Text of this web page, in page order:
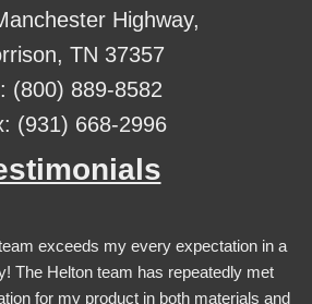
Highway,
TN 37357
(800) 889-8582
(931) 668-2996
exceeds my every expectation in a
The Helton team has repeatedly met
for my product in both materials and